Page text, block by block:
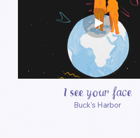
I see your face
Buck's Harbor